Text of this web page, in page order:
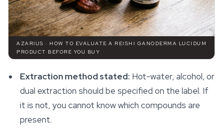
AZARIUS · HOW TO EVALUATE A REISHI GANODERMA LUCIDUM
PRODUCT BEFORE YOU BUY
Extraction method stated: Hot-water, alcohol, or
dual extraction should be specified on the label. If
it is not, you cannot know which compounds are
present.